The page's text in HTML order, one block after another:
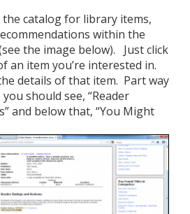
catalog for library items,
within the
the image below). Just click
an item you’re interested in.
details of that item. Part way
should see, “Reader
and below that, “You Might